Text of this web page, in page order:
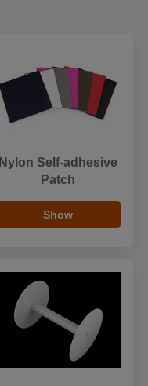
Nylon Self-adhesive
Patch
Show